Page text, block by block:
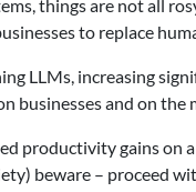
things are not all
to replace
LLMs, increasing
businesses and on
productivity gains on
beware – proceed